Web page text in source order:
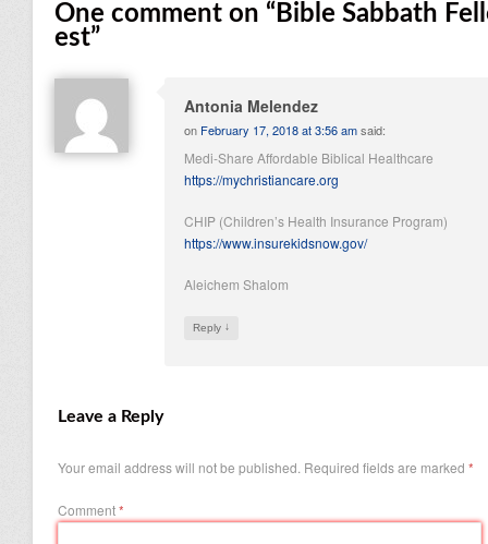
One comment on “ Bible Sabbath
est”
Antonia Melendez
on February 17, 2018 at 3:56 am said:
Medi-Share Affordable Biblical Healthcare
https://mychristiancare.org
CHIP (Children’s Health Insurance Program)
https://www.insurekidsnow.gov/
Aleichem Shalom
Reply ↓
Leave a Reply
Your email address will not be published. Required fields are marked *
Comment*